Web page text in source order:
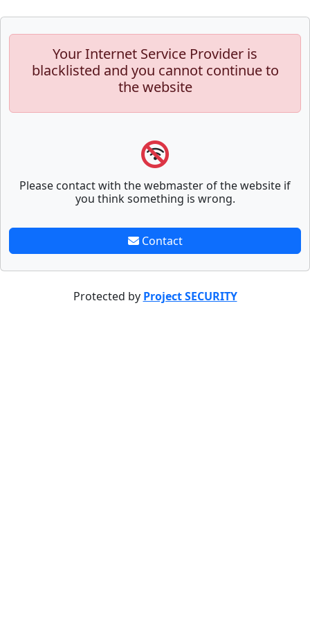
Your Internet Service Provider is
blacklisted and you cannot continue to
the website
Please contact with the webmaster of the website if
you think something is wrong.
Contact
Protected by Project SECURITY